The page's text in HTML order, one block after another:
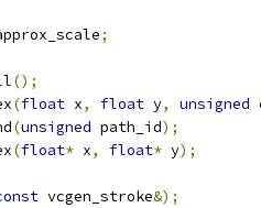
;
();
(float x, float y, unsigned
(unsigned path_id);
(float* x, float* y);
vcgen_stroke&);